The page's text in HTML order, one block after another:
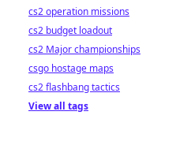
cs2 operation missions
cs2 budget loadout
cs2 Major championships
csgo hostage maps
cs2 flashbang tactics
View all tags